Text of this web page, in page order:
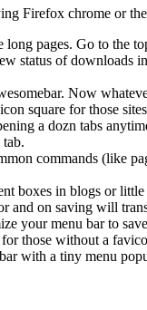
Firefox chrome or
long pages. Go to the
status of downloads
Now
square for those
a dozn tabs
commands (like
boxes in blogs or
on saving will
your menu bar to
those without a
with a tiny menu